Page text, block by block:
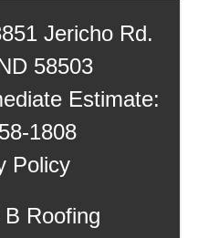
Jericho Rd.
58503
Estimate:
1808
Policy
Roofing